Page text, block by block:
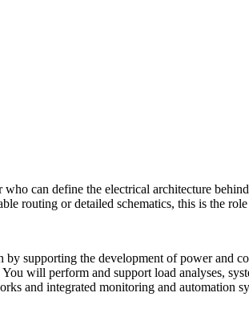
can define the electrical architecture
routing or detailed schematics, this is the
supporting the development of power and
will perform and support load analyses,
and integrated monitoring and automation